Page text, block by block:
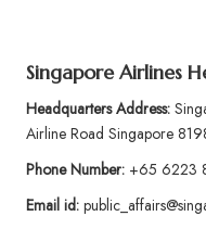
Singapore Airlines
Headquarters Address:
Airline Road Singapore
Phone Number:+65 6223
Email id: